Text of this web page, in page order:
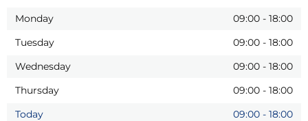
Monday 09:00 - 18:00
Tuesday
09:00 - 18:00
Wednesday
09:00 - 18:00
Thursday
09:00 - 18:00
Today
09:00 - 18:00